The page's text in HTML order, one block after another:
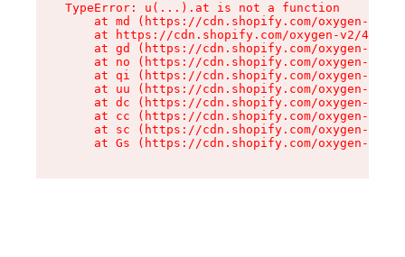
TypeError: u(...).at is not a function
at md (https://cdn.shopify.com/oxygen-v2/
at https://cdn.shopify.com/oxygen-v2/
at gd (https://cdn.shopify.com/oxygen-v2/
at no (https://cdn.shopify.com/oxygen-v2/
at qi (https://cdn.shopify.com/oxygen-v2/
at uu (https://cdn.shopify.com/oxygen-v2/
at dc (https://cdn.shopify.com/oxygen-v2/
at cc (https://cdn.shopify.com/oxygen-v2/
at sc (https://cdn.shopify.com/oxygen-v2/
at Gs (https://cdn.shopify.com/oxygen-v2/